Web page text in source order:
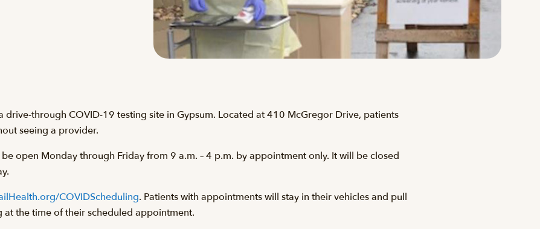
drive-through COVID-19 testing site in Gypsum. Located at 410 McGregor Drive, patients
seeing a provider.
open Monday through Friday from 9 a.m. – 4 p.m. by appointment only. It will be closed
COVIDScheduling. Patients with appointments will stay in their vehicles and pull
the time of their scheduled appointment.